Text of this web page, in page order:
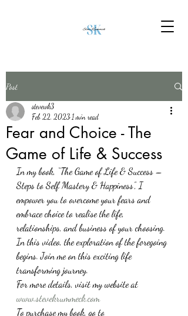
Post
Fear and Choice - The
Game of Life & Success
stevewk3
Feb 22, 2023 1 min read
In my book, “The Game of Life & Success –
Steps to Self Mastery & Happiness”, I
empower you to overcome your fears and
embrace choice to realise the life,
relationships, and business of your choosing.
In this video, the exploration of the foregoing
begins. Join me on this exciting life
transforming journey.
For more details, visit my website at
www.stevekrummeck.com
To purchase my book, go to